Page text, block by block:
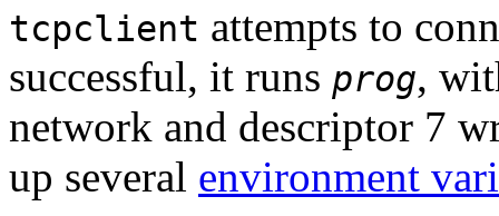
tcpclient attempts to
successful, it runs prog,
network and descriptor 7
up several environment